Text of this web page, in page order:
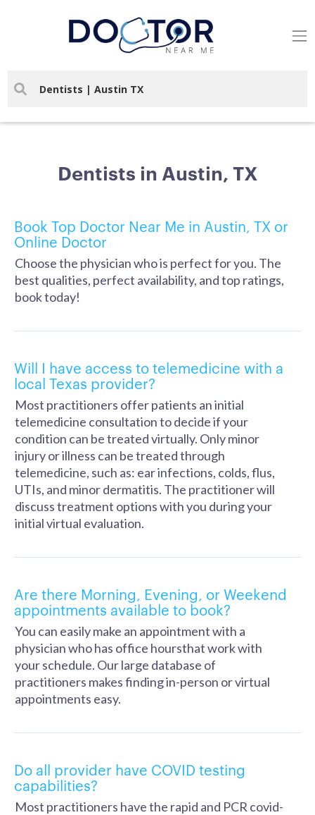
Dentists in Austin, TX
Book Top Doctor Near Me in Austin, TX or
Online Doctor
Choose the physician who is perfect for you. The
best qualities, perfect availability, and top ratings,
book today!
Will I have access to telemedicine with a
local Texas provider?
Most practitioners offer patients an initial
telemedicine consultation to decide if your
condition can be treated virtually. Only minor
injury or illness can be treated through
telemedicine, such as: ear infections, colds, flus,
UTIs, and minor dermatitis. The practitioner will
discuss treatment options with you during your
initial virtual evaluation.
Are there Morning, Evening, or Weekend
appointments available to book?
You can easily make an appointment with a
physician who has office hoursthat work with
your schedule. Our large database of
practitioners makes finding in-person or virtual
appointments easy.
Do all provider have COVID testing
capabilities?
Most practitioners have the rapid and PCR covid-